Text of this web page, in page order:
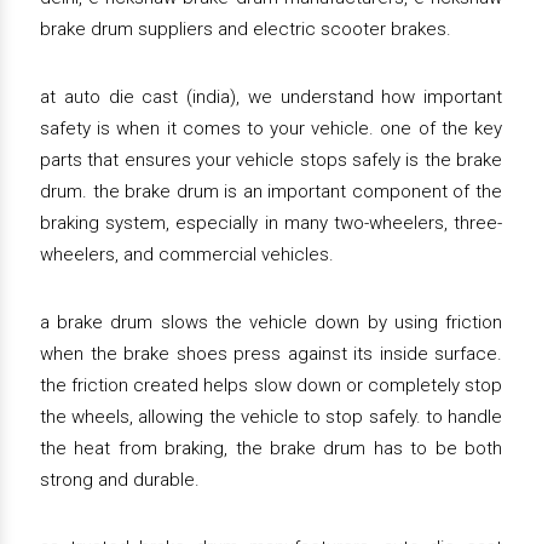
brake drum suppliers and electric scooter brakes.
at auto die cast (india), we understand how important
safety is when it comes to your vehicle. one of the key
parts that ensures your vehicle stops safely is the brake
drum. the brake drum is an important component of the
braking system, especially in many two-wheelers, three-
wheelers, and commercial vehicles.
a brake drum slows the vehicle down by using friction
when the brake shoes press against its inside surface.
the friction created helps slow down or completely stop
the wheels, allowing the vehicle to stop safely. to handle
the heat from braking, the brake drum has to be both
strong and durable.